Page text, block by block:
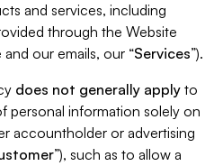
and services, including
through the Website
our emails, our “Services”).
does not generally apply to
personal information solely on
accountholder or advertising
”), such as to allow a